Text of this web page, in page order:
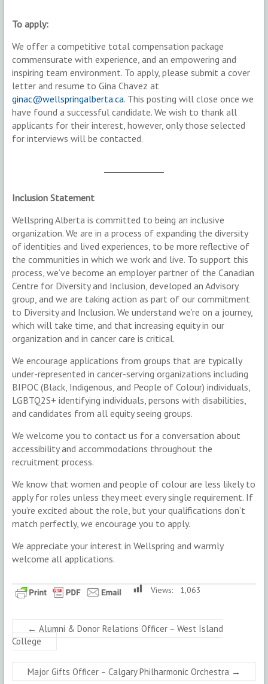
To apply:
We offer a competitive total compensation package
commensurate with experience, and an empowering and
inspiring team environment. To apply, please submit a cover
letter and resume to Gina Chavez at
ginac@wellspringalberta.ca. This posting will close once we
have found a successful candidate. We wish to thank all
applicants for their interest, however, only those selected
for interviews will be contacted.
Inclusion Statement
Wellspring Alberta is committed to being an inclusive
organization. We are in a process of expanding the diversity
of identities and lived experiences, to be more reflective of
the communities in which we work and live. To support this
process, we’ve become an employer partner of the Canadian
Centre for Diversity and Inclusion, developed an Advisory
group, and we are taking action as part of our commitment
to Diversity and Inclusion. We understand we’re on a journey,
which will take time, and that increasing equity in our
organization and in cancer care is critical.
We encourage applications from groups that are typically
under-represented in cancer-serving organizations including
BIPOC (Black, Indigenous, and People of Colour) individuals,
LGBTQ2S+ identifying individuals, persons with disabilities,
and candidates from all equity seeing groups.
We welcome you to contact us for a conversation about
accessibility and accommodations throughout the
recruitment process.
We know that women and people of colour are less likely to
apply for roles unless they meet every single requirement. If
you’re excited about the role, but your qualifications don’t
match perfectly, we encourage you to apply.
We appreciate your interest in Wellspring and warmly
welcome all applications.
Views: 1,063
← Alumni & Donor Relations Officer – West Island
College
Major Gifts Officer – Calgary Philharmonic Orchestra →